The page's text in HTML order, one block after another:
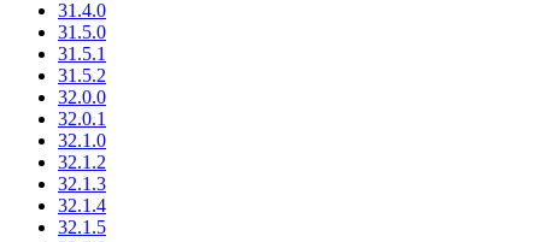
31.4.0
31.5.0
31.5.1
31.5.2
32.0.0
32.0.1
32.1.0
32.1.2
32.1.3
32.1.4
32.1.5